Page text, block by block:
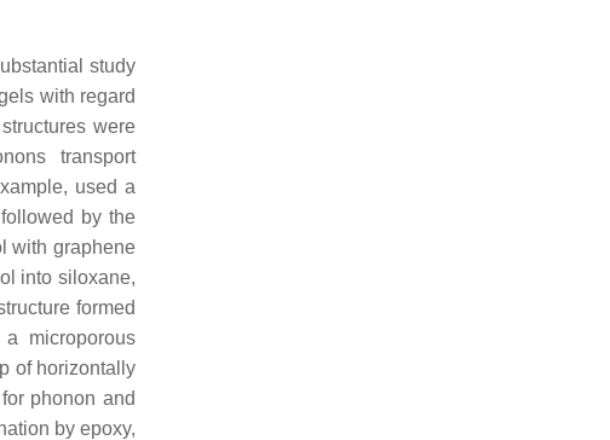
study
with regard
were
transport
used a
by the
with graphene
into siloxane,
formed
microporous
of horizontally
phonon and
by epoxy,